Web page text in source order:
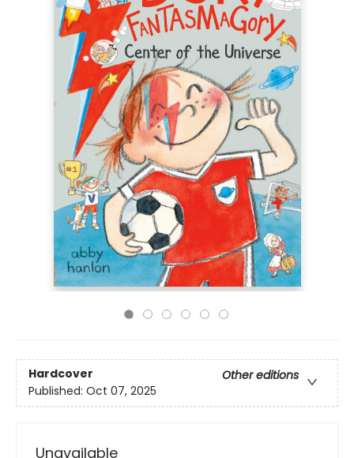
Hardcover
Other editions
Published: Oct 07, 2025
Unavailable